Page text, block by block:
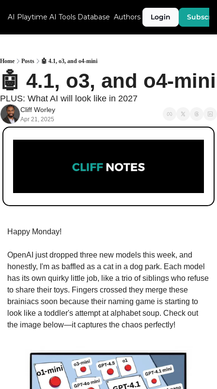
AI Playtime AI Tools Database Authors Login
Home Posts 🤖 4.1, o3, and o4-mini
🤖 4.1, o3, and o4-mini
PLUS: What AI will look like in 2027
Cliff Worley
Apr 21, 2025
Happy Monday!
OpenAI just dropped three new models this week, and
honestly, I'm as baffled as a cat in a dog park. Each model
has its own quirky little job, like a trio of siblings who refuse
to share their toys. Fingers crossed they merge these
brainiacs soon because their naming game is starting to
look like a toddler's attempt at alphabet soup. Check out
the image below—it captures the chaos perfectly!